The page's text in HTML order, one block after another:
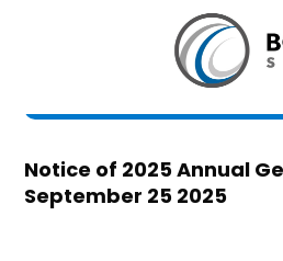
Notice of 2025 Annual
September 25 2025